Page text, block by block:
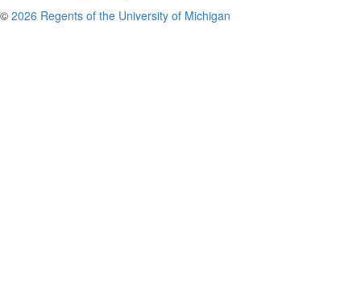
© 2026 Regents of the University of Michigan